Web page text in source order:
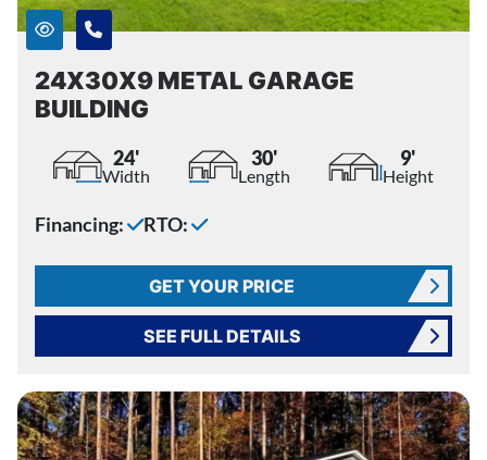
24X30X9 METAL GARAGE
BUILDING
24'
Width
30'
Length
9'
Height
Financing: RTO:
GET YOUR PRICE
SEE FULL DETAILS